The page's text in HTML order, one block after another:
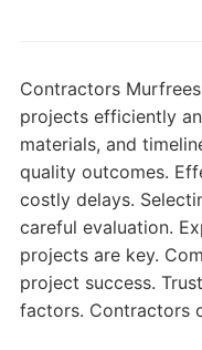
Contractors
projects efficiently
materials, and
quality outcomes.
costly delays.
careful evaluation.
projects are key.
project success.
factors. Contractors